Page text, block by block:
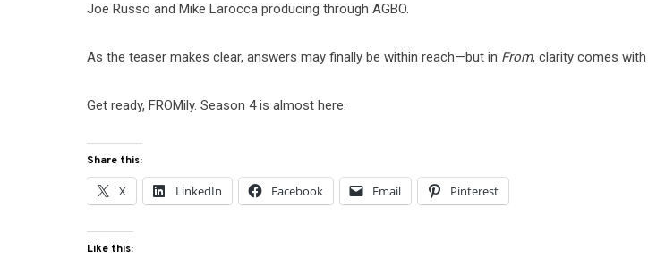
Joe Russo and Mike Larocca producing through AGBO.
As the teaser makes clear, answers may finally be within reach—but in From, clarity comes
Get ready, FROMily. Season 4 is almost here.
Share this:
X LinkedIn Facebook Email Pinterest
Like this: